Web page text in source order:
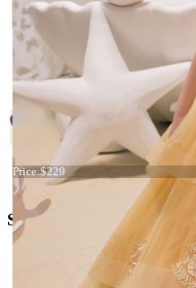
Dress 21-053
Price:$229
Prev 1
+38 066
o
Social Media